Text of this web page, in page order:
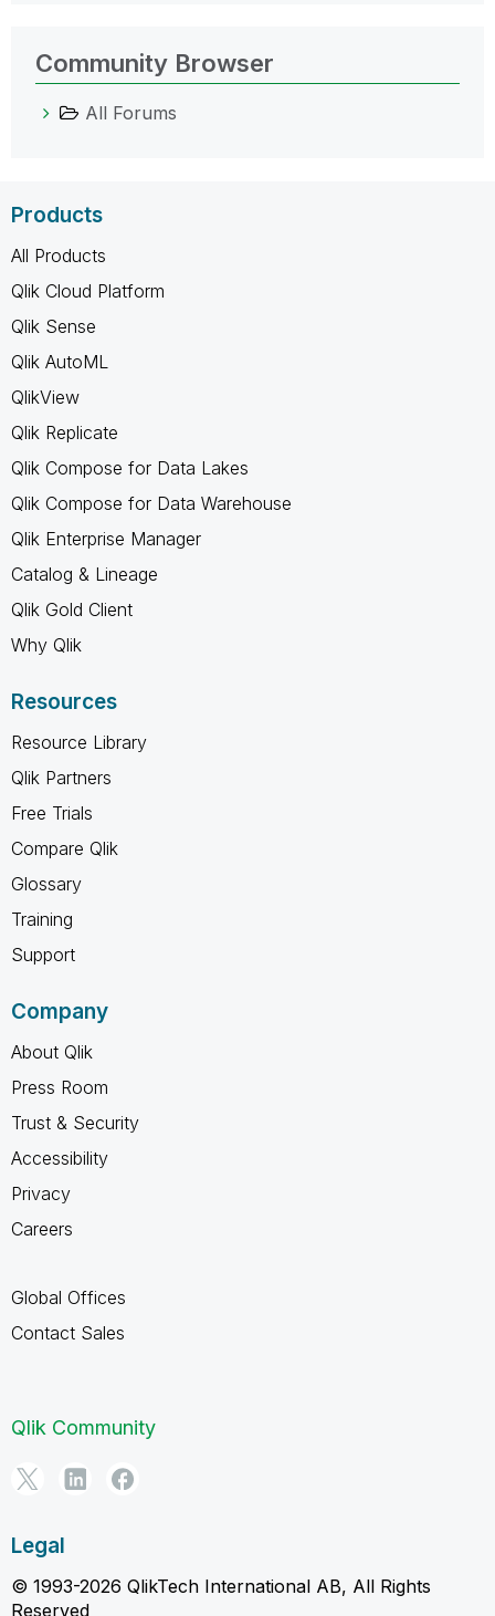
Community Browser
All Forums
Products
All Products
Qlik Cloud Platform
Qlik Sense
Qlik AutoML
QlikView
Qlik Replicate
Qlik Compose for Data Lakes
Qlik Compose for Data Warehouse
Qlik Enterprise Manager
Catalog & Lineage
Qlik Gold Client
Why Qlik
Resources
Resource Library
Qlik Partners
Free Trials
Compare Qlik
Glossary
Training
Support
Company
About Qlik
Press Room
Trust & Security
Accessibility
Privacy
Careers
Global Offices
Contact Sales
Qlik Community
Legal
© 1993-2026 QlikTech International AB, All Rights
Reserved